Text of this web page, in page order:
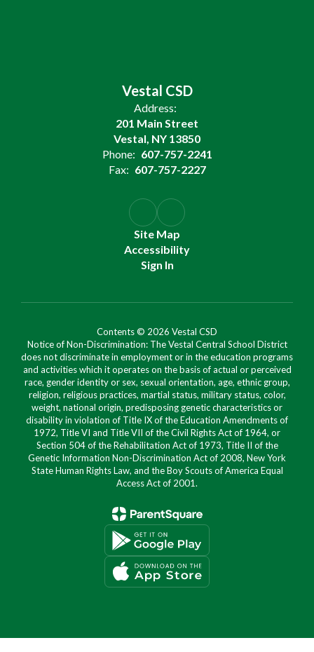
Vestal CSD
Address:
201 Main Street
Vestal, NY 13850
Phone: 607-757-2241
Fax: 607-757-2227
Site Map
Accessibility
Sign In
Contents © 2026 Vestal CSD
Notice of Non-Discrimination: The Vestal Central School District
does not discriminate in employment or in the education programs
and activities which it operates on the basis of actual or perceived
race, gender identity or sex, sexual orientation, age, ethnic group,
religion, religious practices, martial status, military status, color,
weight, national origin, predisposing genetic characteristics or
disability in violation of Title IX of the Education Amendments of
1972, Title VI and Title VII of the Civil Rights Act of 1964, or
Section 504 of the Rehabilitation Act of 1973, Title II of the
Genetic Information Non-Discrimination Act of 2008, New York
State Human Rights Law, and the Boy Scouts of America Equal
Access Act of 2001.